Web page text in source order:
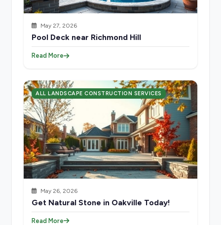
May 27, 2026
Pool Deck near Richmond Hill
Read More
ALL LANDSCAPE CONSTRUCTION SERVICES
May 26, 2026
Get Natural Stone in Oakville Today!
Read More